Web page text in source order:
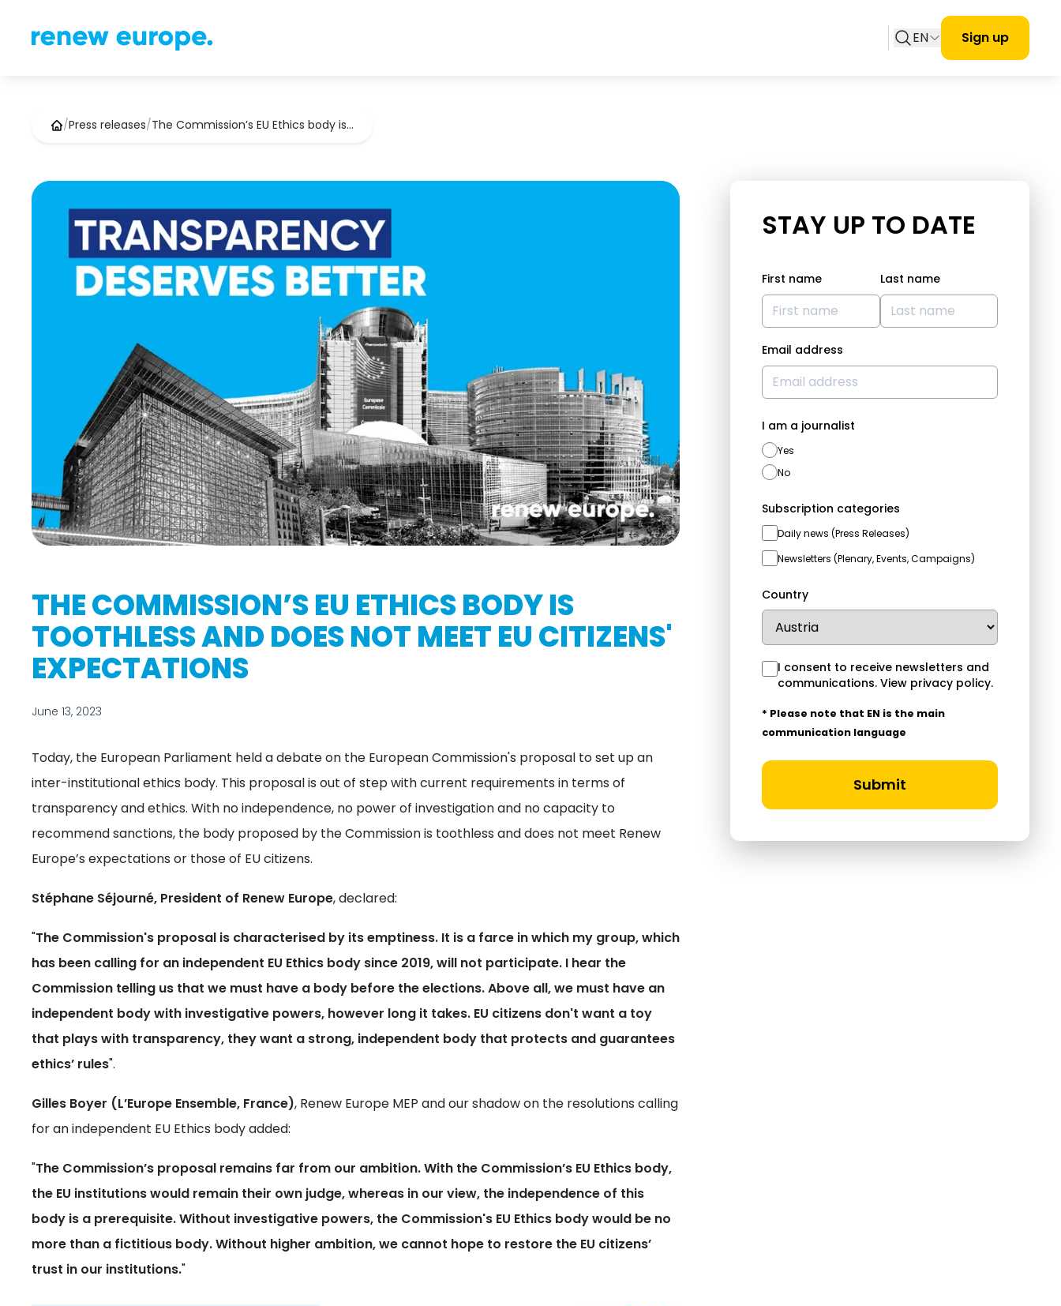
EN Sign up
/Press releases/The Commission’s EU Ethics body is…
THE COMMISSION’S EU ETHICS BODY IS
TOOTHLESS AND DOES NOT MEET EU CITIZENS'
EXPECTATIONS
June 13, 2023
Today, the European Parliament held a debate on the European Commission's proposal to set up an
inter-institutional ethics body. This proposal is out of step with current requirements in terms of
transparency and ethics. With no independence, no power of investigation and no capacity to
recommend sanctions, the body proposed by the Commission is toothless and does not meet Renew
Europe’s expectations or those of EU citizens.
Stéphane Séjourné, President of Renew Europe, declared:
"The Commission's proposal is characterised by its emptiness. It is a farce in which my group, which
has been calling for an independent EU Ethics body since 2019, will not participate. I hear the
Commission telling us that we must have a body before the elections. Above all, we must have an
independent body with investigative powers, however long it takes. EU citizens don't want a toy
that plays with transparency, they want a strong, independent body that protects and guarantees
ethics’ rules".
Gilles Boyer (L’Europe Ensemble, France), Renew Europe MEP and our shadow on the resolutions calling
for an independent EU Ethics body added:
"The Commission’s proposal remains far from our ambition. With the Commission’s EU Ethics body,
the EU institutions would remain their own judge, whereas in our view, the independence of this
body is a prerequisite. Without investigative powers, the Commission's EU Ethics body would be no
more than a fictitious body. Without higher ambition, we cannot hope to restore the EU citizens’
trust in our institutions."
STAY UP TO DATE
First name Last name
Email address
I am a journalist
Yes
No
Subscription categories
Daily news (Press Releases)
Newsletters (Plenary, Events, Campaigns)
Country
I consent to receive newsletters and
communications.View privacy policy.
* Please note that EN is the main
communication language
Submit